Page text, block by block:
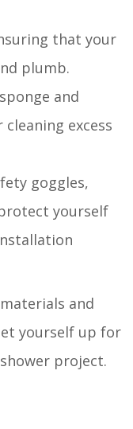
that your
plumb.
and
excess
goggles,
yourself
and
yourself up for
project.